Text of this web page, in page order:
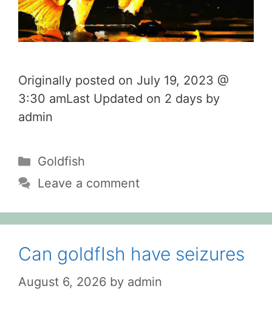
Originally posted on July 19, 2023 @
3:30 amLast Updated on 2 days by
admin
Categories
Goldfish
Leave a comment
Can goldfIsh have seizures
August 6, 2026 by admin